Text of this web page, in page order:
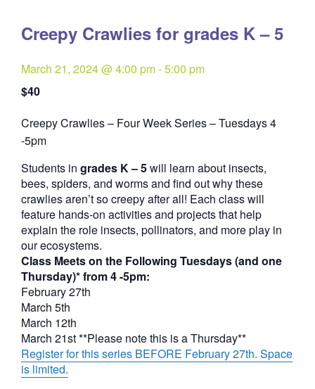
Creepy Crawlies for grades K – 5
March 21, 2024 @ 4:00 pm-5:00 pm
$40
Creepy Crawlies – Four Week Series – Tuesdays 4
-5pmQuantity
Students in grades K – 5will learn about insects,
bees, spiders, and worms and find out why these
crawlies aren’t so creepy after all! Each class will
feature hands-on activities and projects that help
explain the role insects, pollinators, and more play in
our ecosystems.
Class Meets on the Following Tuesdays (and one
Thursday)* from 4 -5pm:
February 27th
March 5th
March 12th
March 21st **Please note this is a Thursday**
Register for this series BEFORE February 27th. Space
is limited.